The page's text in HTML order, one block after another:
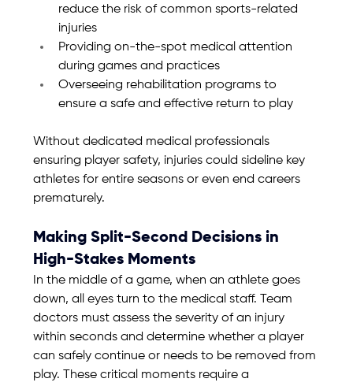
reduce the risk of common sports-related
injuries
Providing on-the-spot medical attention
during games and practices
Overseeing rehabilitation programs to
ensure a safe and effective return to play
Without dedicated medical professionals
ensuring player safety, injuries could sideline key
athletes for entire seasons or even end careers
prematurely.
Making Split-Second Decisions in
High-Stakes Moments
In the middle of a game, when an athlete goes
down, all eyes turn to the medical staff. Team
doctors must assess the severity of an injury
within seconds and determine whether a player
can safely continue or needs to be removed from
play. These critical moments require a